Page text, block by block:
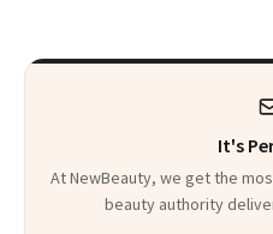
It's
At NewBeauty, we get the
beauty authority